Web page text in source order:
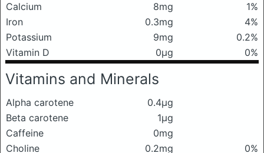
Calcium 8mg
1%
Iron
0.3mg
4%
Potassium
9mg
0.2%
Vitamin D
0μg 0%
Vitamins and Minerals
Alpha carotene
0.4μg
Beta carotene
1μg
Caffeine
0mg
Choline
0.2mg
0%